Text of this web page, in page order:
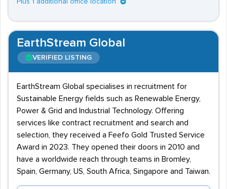
Plus 1 additional office location
EarthStream Global
VERIFIED LISTING
EarthStream Global specialises in recruitment for
Sustainable Energy fields such as Renewable Energy,
Power & Grid and Industrial Technology. Offering
services like contract recruitment and search and
selection, they received a Feefo Gold Trusted Service
Award in 2023. They opened their doors in 2010 and
have a worldwide reach through teams in Bromley,
Spain, Germany, US, South Africa, Singapore and Taiwan.